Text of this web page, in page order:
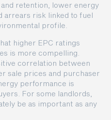
retention, lower energy
arrears risk linked to fuel
profile.
higher EPC ratings
is more compelling.
correlation between
sale prices and purchaser
performance is
For some landlords,
be as important as any